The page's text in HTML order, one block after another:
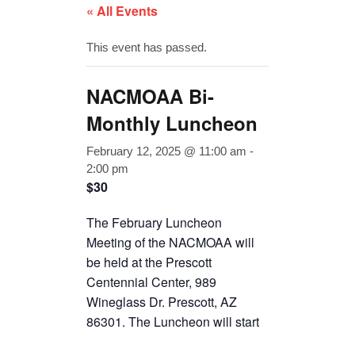
SURVIVING SPOUSE
LEGISLATION
CONTACT
« All Events
This event has passed.
NACMOAA Bi-
Monthly Luncheon
February 12, 2025 @ 11:00 am -
2:00 pm
$30
The February Luncheon
Meeting of the NACMOAA will
be held at the Prescott
Centennial Center, 989
Wineglass Dr. Prescott, AZ
86301. The Luncheon will start